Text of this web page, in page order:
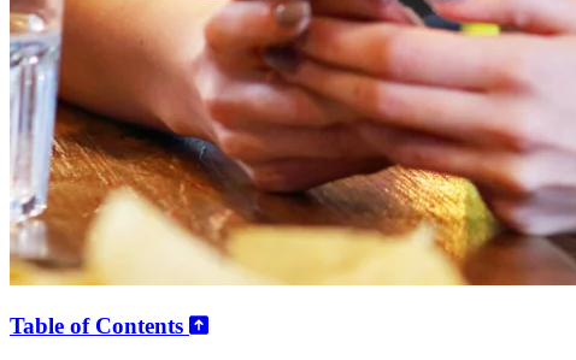
Table of Contents